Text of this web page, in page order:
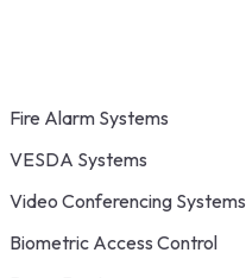
Fire Alarm Systems
VESDA Systems
Video Conferencing Systems
Biometric Access Control